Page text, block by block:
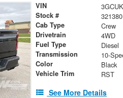
VIN
Stock # 321380
Cab Type Crew
Drivetrain 4WD
Fuel Type Diesel
Transmission
Color Black
Vehicle Trim RST
See More Details